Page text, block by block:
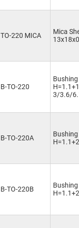
TO-220 MICA
Mica
B-TO-220
Bushing
3/3.6/
B-TO-220A
Bushing
B-TO-220B